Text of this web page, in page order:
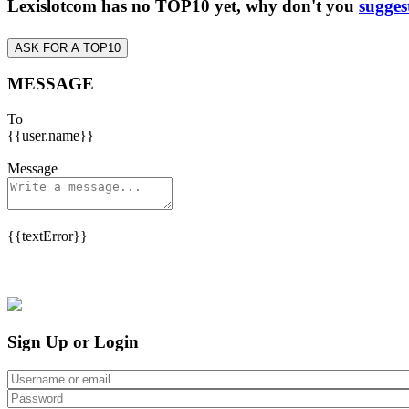
Lexislotcom has no TOP10 yet, why don't you
ASK FOR A TOP10
MESSAGE
To
{{user.name}}
Message
{{textError}}
Sign Up or Login